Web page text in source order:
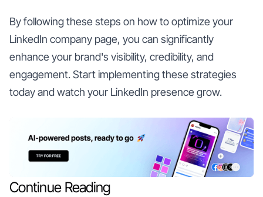
By following these steps on how to optimize your
LinkedIn company page, you can significantly
enhance your brand's visibility, credibility, and
engagement. Start implementing these strategies
today and watch your LinkedIn presence grow.
Continue Reading